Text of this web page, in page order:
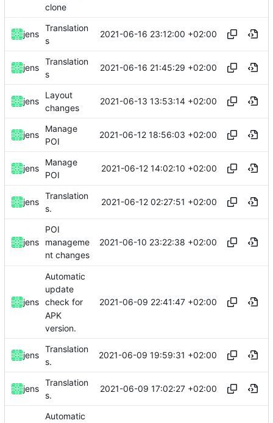
clone
jens
Translation
s
2021-06-16 23:12:00 +02:00
jens
Translation
s
2021-06-16 21:45:29 +02:00
jens
Layout
changes
2021-06-13 13:53:14 +02:00
jens
Manage
POI
2021-06-12 18:56:03 +02:00
jens
Manage
POI
2021-06-12 14:02:10 +02:00
jens
Translation
s.
2021-06-12 02:27:51 +02:00
jens
POI
manageme
nt changes
2021-06-10 23:22:38 +02:00
jens
Automatic
update
check for
APK
version.
2021-06-09 22:41:47 +02:00
jens
Translation
s.
2021-06-09 19:59:31 +02:00
jens
Translation
s.
2021-06-09 17:02:27 +02:00
Automatic